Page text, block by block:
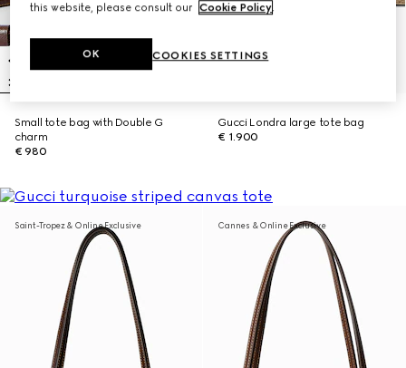
Small tote bag with Double G
charm
€ 980
Gucci Londra large tote bag
€ 1.900
Saint-Tropez & Online Exclusive Cannes & Online Exclusive
this website, please consult our Cookie Policy.
COOKIES SETTINGS
OK